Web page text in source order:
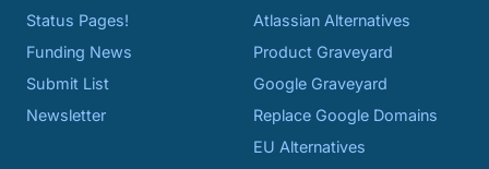
Status Pages!
Funding News
Submit List
Newsletter
Atlassian Alternatives
Product Graveyard
Google Graveyard
Replace Google Domains
EU Alternatives